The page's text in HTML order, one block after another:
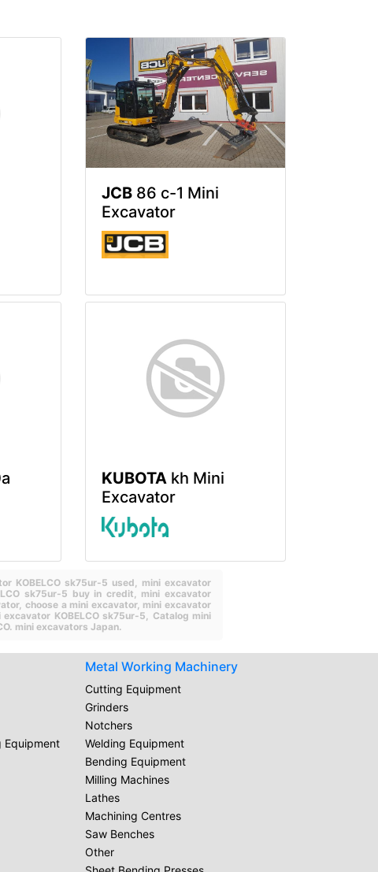
JCB 86 c-1 Mini
Excavator
KUBOTA kh Mini
Excavator
KOBELCO sk75ur-5 used, mini excavator
sk75ur-5 buy in credit, mini excavator
choose a mini excavator, mini excavator
excavator KOBELCO sk75ur-5, Catalog mini
mini excavators Japan.
Equipment
Metal Working Machinery
Cutting Equipment
Grinders
Notchers
Welding Equipment
Bending Equipment
Milling Machines
Lathes
Machining Centres
Saw Benches
Other